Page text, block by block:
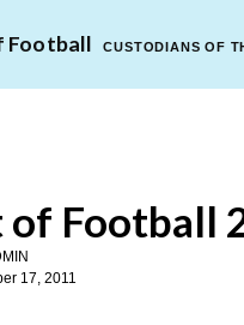
Football CUSTODIANS OF
of Football
17, 2011